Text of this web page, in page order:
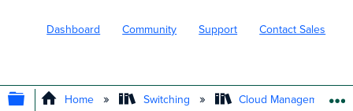
Dashboard Community Support Contact Sales
EXPAND/COLLAPSE GLOBAL
Home Switching Cloud Management